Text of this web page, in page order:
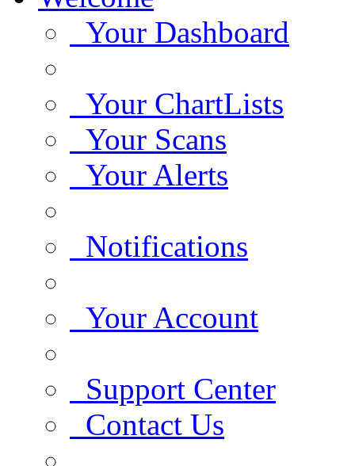
Your Dashboard
Your ChartLists
Your Scans
Your Alerts
Notifications
Your Account
Support Center
Contact Us